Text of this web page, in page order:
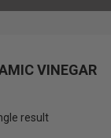
VINEGAR
result